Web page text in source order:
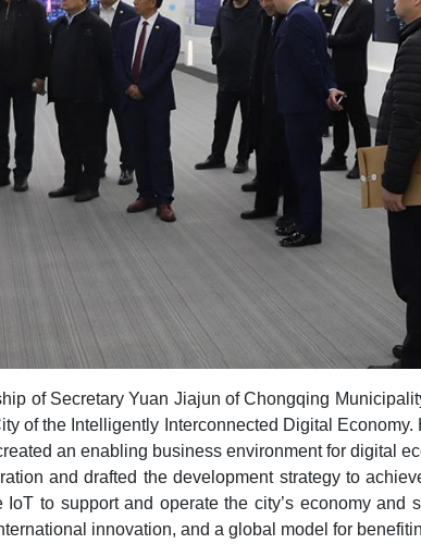
of Secretary Yuan Jiajun of Chongqing
of the Intelligently Interconnected Digital
an enabling business environment for digital
and drafted the development strategy to
to support and operate the city’s economy
innovation, and a global model for